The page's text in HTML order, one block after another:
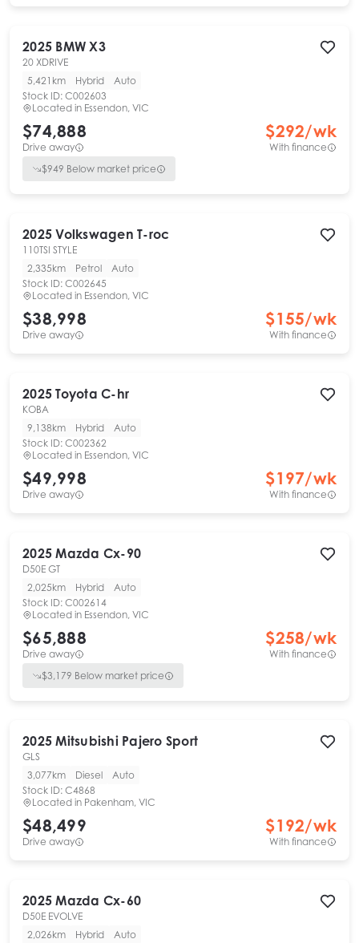
2025 BMW X3
20 XDRIVE
5,421km
Hybrid
Auto
Stock ID: C002603
Located in Essendon, VIC
$74,888
Drive away
$292/wk
With finance
$949 Below market price
2025 Volkswagen T-roc
110TSI STYLE
2,335km
Petrol
Auto
Stock ID: C002645
Located in Essendon, VIC
$38,998
Drive away
$155/wk
With finance
2025 Toyota C-hr
KOBA
9,138km
Hybrid
Auto
Stock ID: C002362
Located in Essendon, VIC
$49,998
Drive away
$197/wk
With finance
2025 Mazda Cx-90
D50E GT
2,025km
Hybrid
Auto
Stock ID: C002614
Located in Essendon, VIC
$65,888
Drive away
$258/wk
With finance
$3,179 Below market price
2025 Mitsubishi Pajero Sport
GLS
3,077km
Diesel
Auto
Stock ID: C4868
Located in Pakenham, VIC
$48,499
Drive away
$192/wk
With finance
2025 Mazda Cx-60
D50E EVOLVE
2,026km
Hybrid
Auto